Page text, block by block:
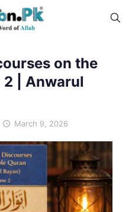
on the
2 | Anwarul
March 9, 2026